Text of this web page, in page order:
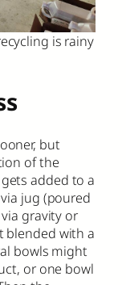
is rainy
but
of the
added to a
jug (poured
gravity or
blended with a
bowls might
or one bowl